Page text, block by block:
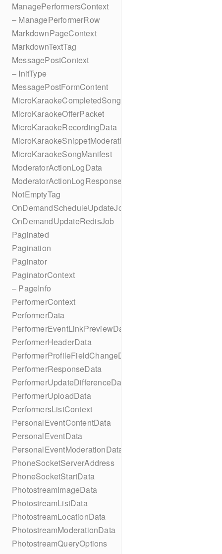
ManagePerformersContext
– ManagePerformerRow
MarkdownPageContext
MarkdownTextTag
MessagePostContext
– InitType
MessagePostFormContent
MicroKaraokeCompletedSong
MicroKaraokeOfferPacket
MicroKaraokeRecordingData
MicroKaraokeSnippetModeration
MicroKaraokeSongManifest
ModeratorActionLogData
ModeratorActionLogResponseData
NotEmptyTag
OnDemandScheduleUpdateJob
OnDemandUpdateRedisJob
Paginated
Pagination
Paginator
PaginatorContext
– PageInfo
PerformerContext
PerformerData
PerformerEventLinkPreviewData
PerformerHeaderData
PerformerProfileFieldChangeData
PerformerResponseData
PerformerUpdateDifferenceData
PerformerUploadData
PerformersListContext
PersonalEventContentData
PersonalEventData
PersonalEventModerationData
PhoneSocketServerAddress
PhoneSocketStartData
PhotostreamImageData
PhotostreamListData
PhotostreamLocationData
PhotostreamModerationData
PhotostreamQueryOptions